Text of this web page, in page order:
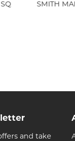
SMITH
and take